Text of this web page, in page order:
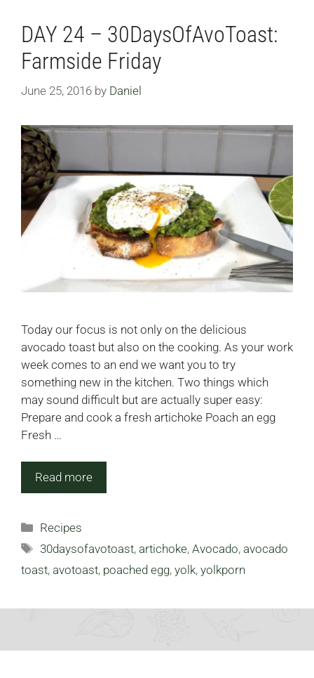
DAY 24 – 30DaysOfAvoToast:
Farmside Friday
June 25, 2016 by Daniel
Today our focus is not only on the delicious
avocado toast but also on the cooking. As your work
week comes to an end we want you to try
something new in the kitchen. Two things which
may sound difficult but are actually super easy:
Prepare and cook a fresh artichoke Poach an egg
Fresh …
Read more
Categories
Recipes
Tags
30daysofavotoast,artichoke,Avocado,avocado
toast, avotoast, poached egg, yolk, yolkporn